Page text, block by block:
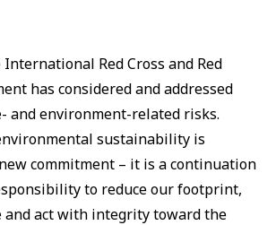
International Red Cross and Red
has considered and addressed
and environment-related risks.
sustainability is
commitment – it is a continuation
to reduce our footprint,
and act with integrity toward the